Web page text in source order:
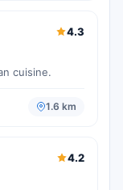
4.3
cuisine.
1.6 km
4.2